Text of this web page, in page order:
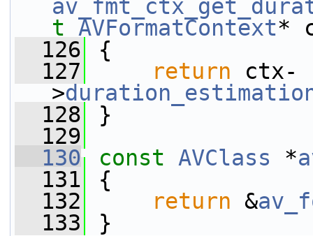
t AVFormatContext*
  126
{
  127
return ctx-
>
  128
}
  129
  130
const AVClass *
  131
{
  132
return &
  133
}